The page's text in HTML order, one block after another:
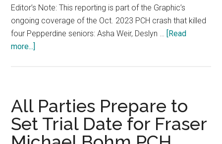
Editor’s Note: This reporting is part of the Graphic’s
ongoing coverage of the Oct. 2023 PCH crash that killed
four Pepperdine seniors: Asha Weir, Deslyn … [Read
more...]
Not
Set
for
Fraser
All Parties Prepare to
Set Trial Date for Fraser